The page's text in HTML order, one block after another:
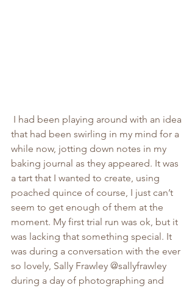
that had been swirling in my mind for a
while now, jotting down notes in my
baking journal as they appeared. It was
a tart that I wanted to create, using
poached quince of course, I just can’t
seem to get enough of them at the
moment. My first trial run was ok, but it
was lacking that something special. It
was during a conversation with the ever
so lovely, Sally Frawley @sallyfrawley
during a day of photographing and